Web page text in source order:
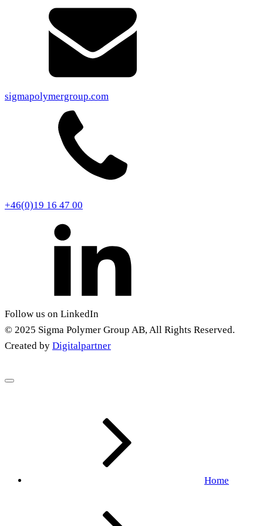
sigmapolymergroup.com
+46(0)19 16 47 00
Follow us on LinkedIn
© 2025 Sigma Polymer Group AB, All Rights Reserved.
Created by Digitalpartner
Home